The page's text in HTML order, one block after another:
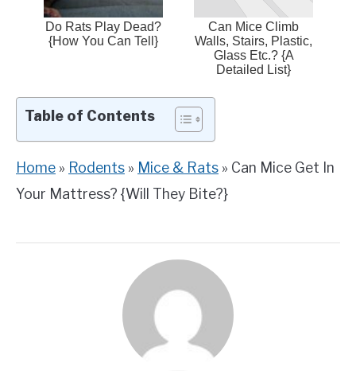
Do Rats Play Dead?
{How You Can Tell}
Can Mice Climb
Walls, Stairs, Plastic,
Glass Etc.? {A
Detailed List}
Table of Contents
Home » Rodents » Mice & Rats » Can Mice Get In
Your Mattress? {Will They Bite?}